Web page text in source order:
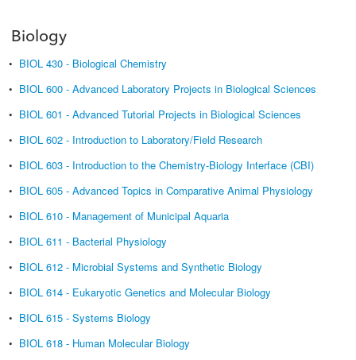
Biology
• BIOL 430 - Biological Chemistry
• BIOL 600 - Advanced Laboratory Projects in Biological Sciences
• BIOL 601 - Advanced Tutorial Projects in Biological Sciences
• BIOL 602 - Introduction to Laboratory/Field Research
• BIOL 603 - Introduction to the Chemistry-Biology Interface (CBI)
• BIOL 605 - Advanced Topics in Comparative Animal Physiology
• BIOL 610 - Management of Municipal Aquaria
• BIOL 611 - Bacterial Physiology
• BIOL 612 - Microbial Systems and Synthetic Biology
• BIOL 614 - Eukaryotic Genetics and Molecular Biology
• BIOL 615 - Systems Biology
• BIOL 618 - Human Molecular Biology